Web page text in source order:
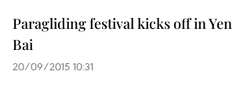
Paragliding festival kicks off in Yen
Bai
20/09/2015 10:31